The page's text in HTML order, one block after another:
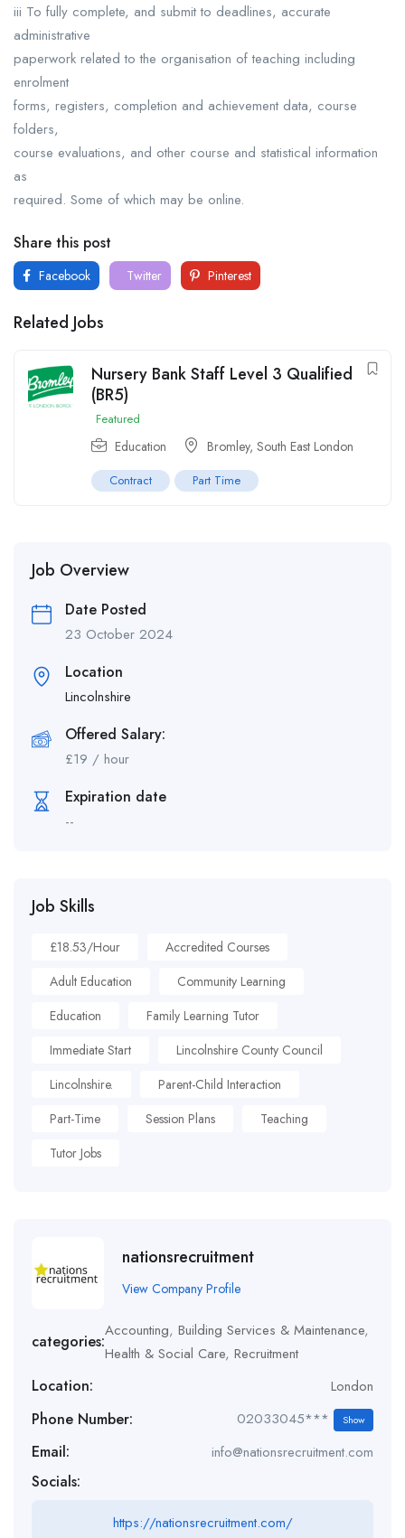
iii To fully complete, and submit to deadlines, accurate
administrative
paperwork related to the organisation of teaching including
enrolment
forms, registers, completion and achievement data, course
folders,
course evaluations, and other course and statistical information
as
required. Some of which may be online.
Share this post
Facebook Twitter Pinterest
Related Jobs
Nursery Bank Staff Level 3 Qualified
(BR5)
Featured
Education Bromley, South East London
Contract Part Time
Job Overview
Date Posted
23 October 2024
Location
Lincolnshire
Offered Salary:
£19 / hour
Expiration date
--
Job Skills
£18.53/hour
Accredited Courses
Adult Education
Community Learning
Education
Family Learning Tutor
Immediate Start
Lincolnshire County Council
Lincolnshire.
Parent-Child Interaction
Part-Time
Session Plans
Teaching
Tutor Jobs
nationsrecruitment
View Company Profile
categories:
Accounting, Building Services & Maintenance,
Health & Social Care, Recruitment
Location: London
Phone Number: 02033045*** Show
Email: info@nationsrecruitment.com
Socials:
https://nationsrecruitment.com/